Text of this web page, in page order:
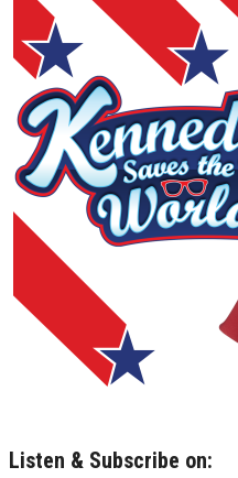
Listen & Subscribe on: